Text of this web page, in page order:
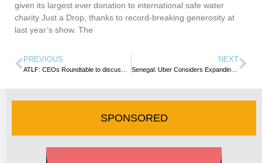
given its largest ever donation to international safe water
charity Just a Drop, thanks to record-breaking generosity at
last year’s show. The
PREVIOUS NEXT
Senegal: Uber Considers Expanding into Dakar
SPONSORED